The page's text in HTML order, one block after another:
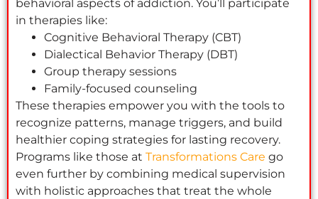
behavioral aspects of addiction. You’ll participate
in therapies like:
Cognitive Behavioral Therapy (CBT)
Dialectical Behavior Therapy (DBT)
Group therapy sessions
Family-focused counseling
These therapies empower you with the tools to
recognize patterns, manage triggers, and build
healthier coping strategies for lasting recovery.
Programs like those at Transformations Care go
even further by combining medical supervision
with holistic approaches that treat the whole